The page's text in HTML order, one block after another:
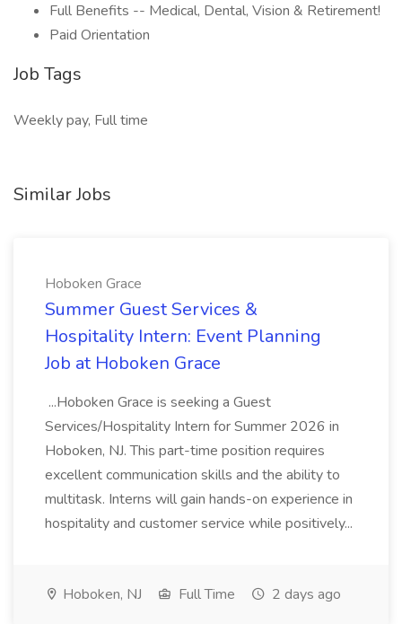
Full Benefits -- Medical, Dental, Vision & Retirement!
Paid Orientation
Job Tags
Weekly pay, Full time
Similar Jobs
Hoboken Grace
Summer Guest Services &
Hospitality Intern: Event Planning
Job at Hoboken Grace
...Hoboken Grace is seeking a Guest
Services/Hospitality Intern for Summer 2026 in
Hoboken, NJ. This part-time position requires
excellent communication skills and the ability to
multitask. Interns will gain hands-on experience in
hospitality and customer service while positively...
Hoboken, NJ Full Time 2 days ago